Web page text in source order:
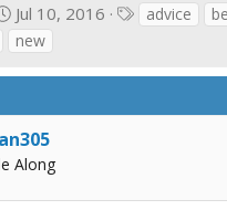
S
t
a
r
d
a
t
e
Jul 10, 2016
T
s
advice
new
Along